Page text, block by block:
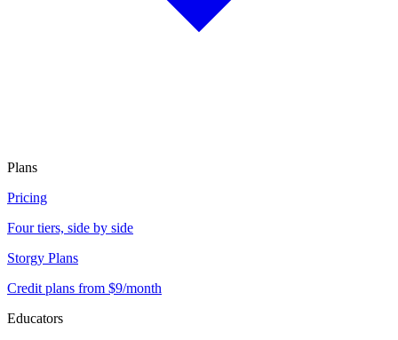
Plans
Pricing
Four tiers, side by side
Storgy Plans
Credit plans from $9/month
Educators